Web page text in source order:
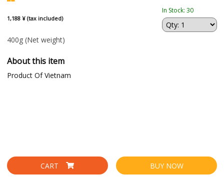
1,188 ¥ (tax included)
In Stock: 30
400g (Net weight)
About this item
Product Of Vietnam
CART BUY NOW